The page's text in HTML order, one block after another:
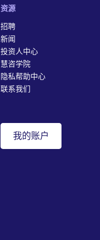
资源
招聘
新闻
投资人中心
慧咨学院
隐私帮助中心
联系我们
我的账户